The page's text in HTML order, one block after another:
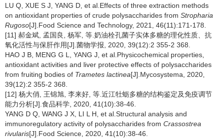
LU Q, XUE S J, YANG D, et al.Effects of three extraction methods
on antioxidant properties of crude polysaccharides from Stropharia
Rugoso[J].Food Science and Technology, 2021, 46(11):171-178.
[11] 郝金斌, 孟国良, 杨军, 等.奶油栓孔菌子实体多糖的理化性质、抗
氧化活性与保肝作用[J].菌物学报, 2020, 39(12):2 355-2 368.
HAO J B, MENG G L, YANG J, et al.Physicochemical properties,
antioxidant activities and liver protective effects of polysaccharides
from fruiting bodies of Trametes lactinea[J].Mycosystema, 2020,
39(12):2 355-2 368.
[12] 杨大俏, 王锦旭, 李来好, 等.近江牡蛎多糖的结构鉴定及免疫调节
能力分析[J].食品科学, 2020, 41(10):38-46.
YANG D Q, WANG J X, LI L H, et al.Structural analysis and
immunoregulatory activity of polysaccharides from Crassostrea
rivularis[J].Food Science, 2020, 41(10):38-46.